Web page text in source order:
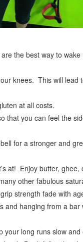
the best way to wake
knees. This will lead
at all costs.
that you can feel the
for a stronger and
at! Enjoy butter, ghee,
other fabulous
strength fade with
and hanging from a bar
your long runs slow and